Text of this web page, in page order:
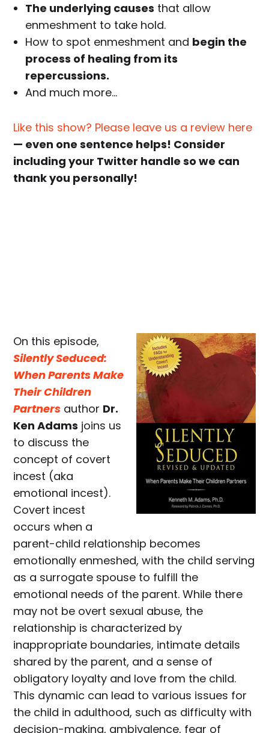
The underlying causes that allow
enmeshment to take hold.
How to spot enmeshment and begin the
process of healing from its
repercussions.
And much more…
Like this show? Please leave us a review here
— even one sentence helps! Consider
including your Twitter handle so we can
thank you personally!
On this episode,
Silently Seduced:
When Parents Make
Their Children
Partners author Dr.
Ken Adams joins us
to discuss the
concept of covert
incest (aka
emotional incest).
Covert incest
occurs when a
parent-child relationship becomes
emotionally enmeshed, with the child serving
as a surrogate spouse to fulfill the
emotional needs of the parent. While there
may not be overt sexual abuse, the
relationship is characterized by
inappropriate boundaries, intimate details
shared by the parent, and a sense of
obligatory loyalty and love from the child.
This dynamic can lead to various issues for
the child in adulthood, such as difficulty with
decision-making, ambivalence, fear of